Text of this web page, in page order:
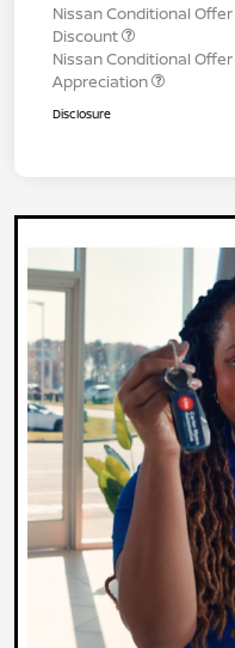
Nissan Conditional
Discount
Nissan Conditional
Appreciation
Disclosure